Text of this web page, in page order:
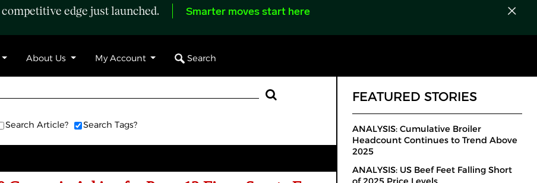
edge just launched. Smarter moves start here
About Us My Account Search
Search Article? Search Tags?
FEATURED STORIES
ANALYSIS: Cumulative Broiler
Headcount Continues to Trend Above
2025
ANALYSIS: US Beef Feet Falling Short